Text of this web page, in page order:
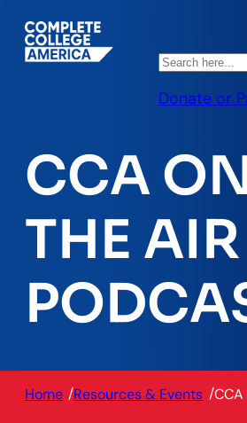
Search
Donate or
CCA
THE AIR
Home /Resources & Events /